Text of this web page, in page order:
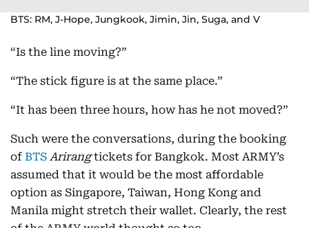
BTS: RM, J-Hope, Jungkook, Jimin, Jin, Suga, and V
“Is the line moving?”
“The stick figure is at the same place.”
“It has been three hours, how has he not moved?”
Such were the conversations, during the booking
of BTS Arirangtickets for Bangkok. Most ARMY’s
assumed that it would be the most affordable
option as Singapore, Taiwan, Hong Kong and
Manila might stretch their wallet. Clearly, the rest